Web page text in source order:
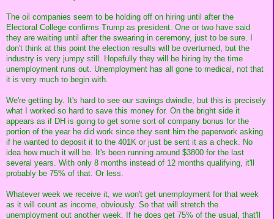
The oil companies seem to be holding off on hiring until after the
Electoral College confirms Trump as president. One or two have said
they are waiting until after the swearing in ceremony, just to be sure. I
don't think at this point the election results will be overturned, but the
industry is very jumpy still. Hopefully they will be hiring by the time
unemployment runs out. Unemployment has all gone to medical, not that
it is very much to begin with.
We're getting by. It's hard to see our savings dwindle, but this is precisely
what I worked so hard to save this money for. On the bright side it
appears as if DH is going to get some sort of company bonus for the
portion of the year he did work since they sent him the paperwork asking
if he wanted to deposit it to the 401K or just be sent it as a check. No
idea how much it will be. It's been running around $3800 for the last
several years. With only 8 months instead of 12 months qualifying, it'll
probably be 75% of that. Or less.
Whatever week we receive it, we won't get unemployment for that week
as it will count as income, obviously. So that will stretch the
unemployment out another week. If he does get 75% of the usual, that'll